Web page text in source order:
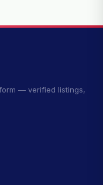
— verified listings,